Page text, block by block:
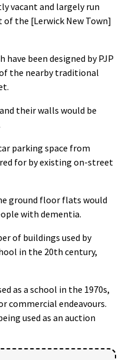
vacant and largely run
the [Lerwick New Town]
been designed by PJP
the nearby traditional
their walls would be
parking space from
for by existing on-street
ground floor flats would
with dementia.
of buildings used by
in the 20th century,
as a school in the 1970s,
commercial endeavours.
used as an auction